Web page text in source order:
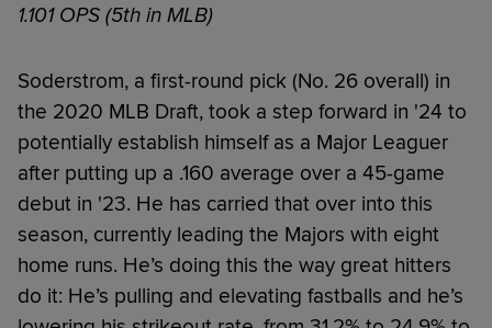
1.101 OPS (5th in MLB)
Soderstrom, a first-round pick (No. 26 overall) in
the 2020 MLB Draft, took a step forward in '24 to
potentially establish himself as a Major Leaguer
after putting up a .160 average over a 45-game
debut in '23. He has carried that over into this
season, currently leading the Majors with eight
home runs. He’s doing this the way great hitters
do it: He’s pulling and elevating fastballs and he’s